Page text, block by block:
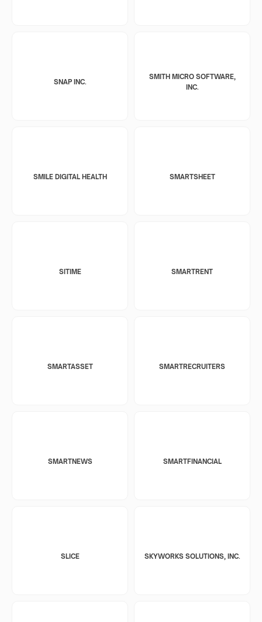
SNAP INC.
SMITH MICRO SOFTWARE,
INC.
SMILE DIGITAL HEALTH SMARTSHEET
SITIME SMARTRENT
SMARTASSET SMARTRECRUITERS
SMARTNEWS SMARTFINANCIAL
SLICE SKYWORKS SOLUTIONS, INC.